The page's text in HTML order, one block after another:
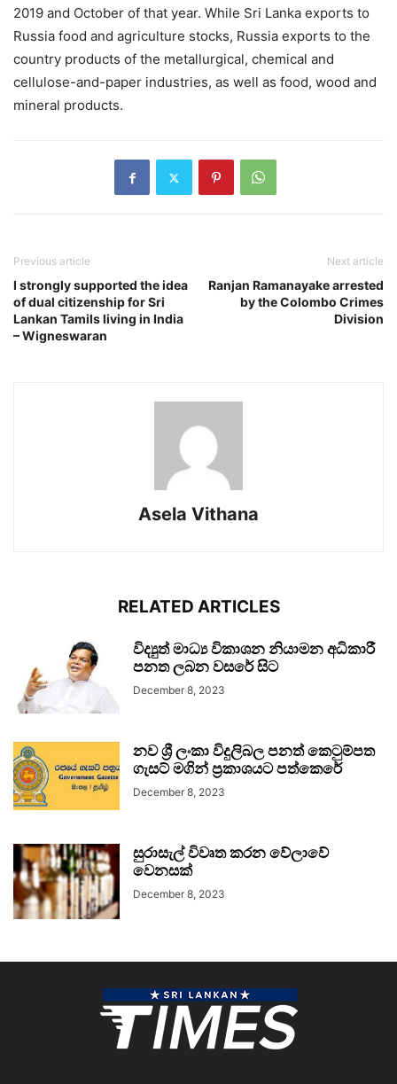
2019 and October of that year. While Sri Lanka exports to
Russia food and agriculture stocks, Russia exports to the
country products of the metallurgical, chemical and
cellulose-and-paper industries, as well as food, wood and
mineral products.
Previous article
I strongly supported the idea
of dual citizenship for Sri
Lankan Tamils living in India
– Wigneswaran
Next article
Ranjan Ramanayake arrested
by the Colombo Crimes
Division
Asela Vithana
RELATED ARTICLES
විද්‍යුත් මාධ්‍ය විකාශන නියාමන අධිකාරී
පනත ලබන වසරේ සිට
December 8, 2023
නව ශ්‍රී ලංකා විදුලිබල පනත් කෙටුම්පත
ගැසට් මගින් ප්‍රකාශයට පත්කෙරේ
December 8, 2023
සුරාසැල් විවෘත කරන වේලාවේ
වෙනසක්
December 8, 2023